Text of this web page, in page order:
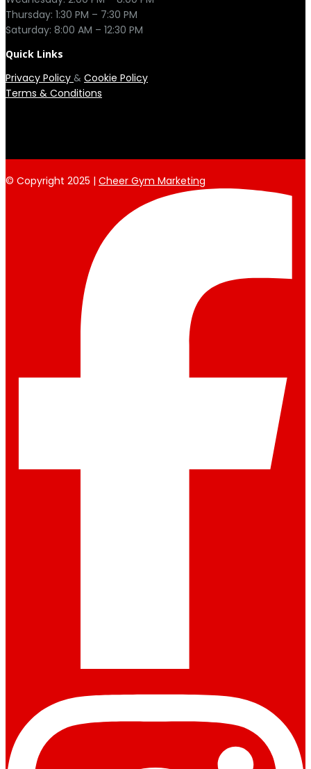
Thursday: 1:30 PM – 7:30 PM
Quick Links
Privacy Policy & Cookie Policy
Terms & Conditions
© Copyright 2025 | Cheer Gym Marketing